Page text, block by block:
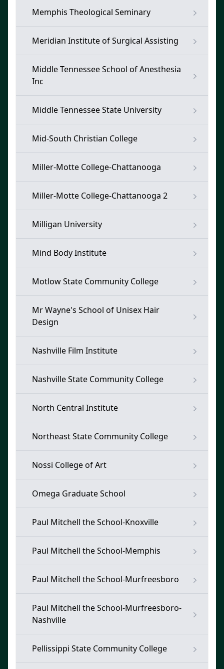
Memphis Theological Seminary
Meridian Institute of Surgical Assisting
Middle Tennessee School of Anesthesia
Inc
Middle Tennessee State University
Mid-South Christian College
Miller-Motte College-Chattanooga
Miller-Motte College-Chattanooga 2
Milligan University
Mind Body Institute
Motlow State Community College
Mr Wayne's School of Unisex Hair
Design
Nashville Film Institute
Nashville State Community College
North Central Institute
Northeast State Community College
Nossi College of Art
Omega Graduate School
Paul Mitchell the School-Knoxville
Paul Mitchell the School-Memphis
Paul Mitchell the School-Murfreesboro
Paul Mitchell the School-Murfreesboro-
Nashville
Pellissippi State Community College